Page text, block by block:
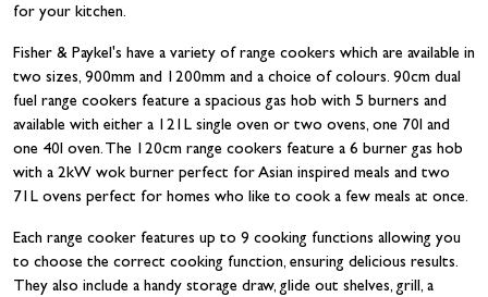
for your kitchen.
Fisher & Paykel's have a variety of range cookers which are available in
two sizes, 900mm and 1200mm and a choice of colours. 90cm dual
fuel range cookers feature a spacious gas hob with 5 burners and
available with either a 121L single oven or two ovens, one 70l and
one 40l oven. The 120cm range cookers feature a 6 burner gas hob
with a 2kW wok burner perfect for Asian inspired meals and two
71L ovens perfect for homes who like to cook a few meals at once.
Each range cooker features up to 9 cooking functions allowing you
to choose the correct cooking function, ensuring delicious results.
They also include a handy storage draw, glide out shelves, grill, a